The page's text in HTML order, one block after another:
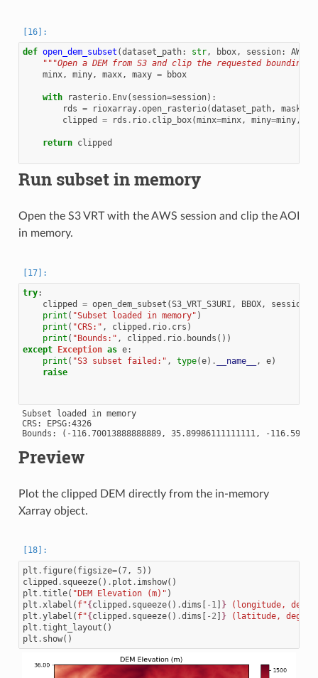
def open_dem_subset (dataset_path: str, bbox, session:
"""Open a DEM from S3 and clip the requested bounding
minx, miny, maxx, maxy = bbox
with rasterio. Env( session=session):
rds = rioxarray.open_rasterio(dataset_path,
clipped
= rds . rio. clip_box(minx=minx, miny=miny,
return clipped
Run subset in memory
Open the S3 VRT with the AWS session and clip the AOI
in memory.
try:
clipped
= open_dem_subset (S3_VRT_S3URI , BBOX, session
print ( "Subset loaded in memory" )
print ( "CRS:" , clipped . rio. crs )
print ( "Bounds:" , clipped . rio. bounds ())
except
Exception as e:
print ( "S3 subset failed:" , type(e) . __name__ , e)
raise
Subset loaded in memory
CRS: EPSG:4326
Preview
Plot the clipped DEM directly from the in-memory
Xarray object.
plt . figure( figsize=(7, 5))
clipped . squeeze() . plot . imshow()
plt .title( "DEM Elevation (m)" )
plt .xlabel ( f"{clipped . squeeze() .dims [ - 1] } (longitude,
plt .ylabel ( f"{clipped . squeeze() .dims [ - 2] } (latitude,
plt .tight_layout ()
plt . show()